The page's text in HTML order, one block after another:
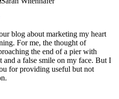
blog about marketing my heart
For me, the thought of
the end of a pier with
and a false smile on my face. But I
for providing useful but not